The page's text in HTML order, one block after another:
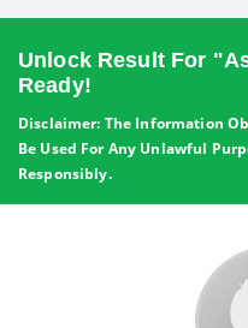
Unlock Result For
Ready!
Disclaimer: The Information
Be Used For Any Unlawful
Responsibly.